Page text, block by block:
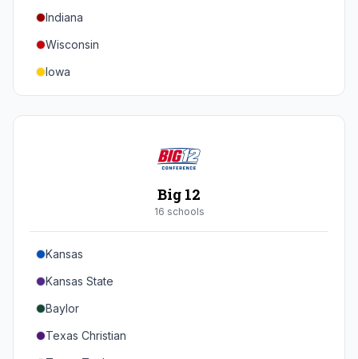
Texas A&M
Indiana
Wisconsin
Iowa
Minnesota
Maryland
Rutgers
Michigan State
Southern California
UCLA
Big 12
16 schools
Kansas
Kansas State
Baylor
Texas Christian